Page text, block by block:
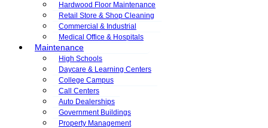
Hardwood Floor Maintenance
Retail Store & Shop Cleaning
Commercial & Industrial
Medical Office & Hospitals
Maintenance
High Schools
Daycare & Learning Centers
College Campus
Call Centers
Auto Dealerships
Government Buildings
Property Management